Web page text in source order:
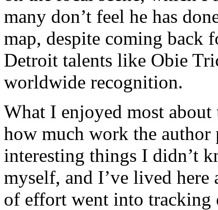
many don’t feel he has
map, despite coming back
Detroit talents like Obie
worldwide recognition.
What I enjoyed most
how much work the author
interesting things I didn’t
myself, and I’ve lived
of effort went into tracking